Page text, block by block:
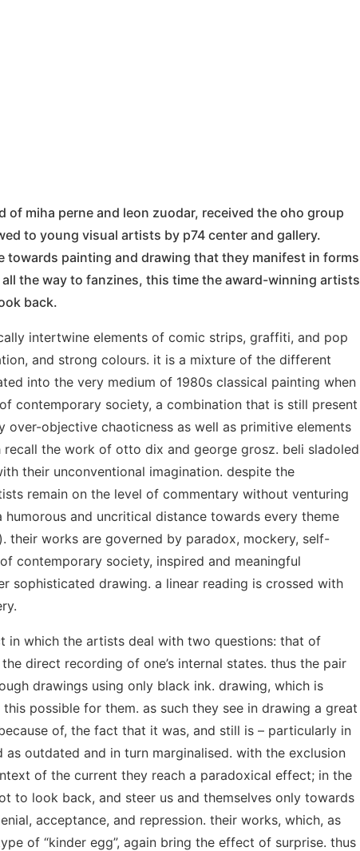
miha perne and leon zuodar, received the oho group
to young visual artists by p74 center and gallery.
painting and drawing that they manifest in forms
the way to fanzines, this time the award-winning artists
back.
intertwine elements of comic strips, graffiti, and pop
and strong colours. it is a mixture of the different
into the very medium of 1980s classical painting when
contemporary society, a combination that is still present
over-objective chaoticness as well as primitive elements
the work of otto dix and george grosz. beli sladoled
their unconventional imagination. despite the
remain on the level of commentary without venturing
and uncritical distance towards every theme
their works are governed by paradox, mockery, self-
contemporary society, inspired and meaningful
sophisticated drawing. a linear reading is crossed with
in which the artists deal with two questions: that of
direct recording of one’s internal states. thus the pair
drawings using only black ink. drawing, which is
possible for them. as such they see in drawing a great
of, the fact that it was, and still is – particularly in
outdated and in turn marginalised. with the exclusion
of the current they reach a paradoxical effect; in the
to look back, and steer us and themselves only towards
acceptance, and repression. their works, which, as
of “kinder egg”, again bring the effect of surprise. thus